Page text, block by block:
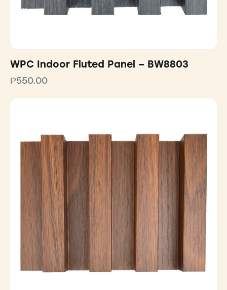
WPC Indoor Fluted Panel – BW8803
₱550.00